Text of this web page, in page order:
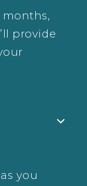
months,
provide

you